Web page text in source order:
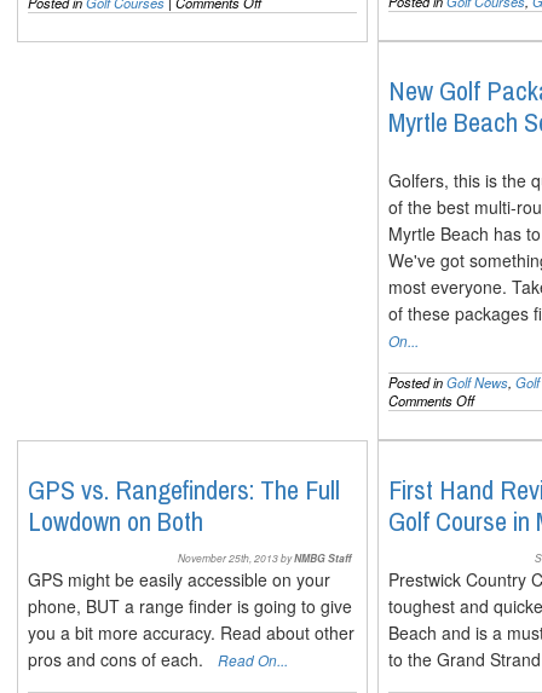
Top
5
New Golf
Myrtle Beach
Golfers, this is the
of the best multi-
Myrtle Beach has
We've got
most everyone.
of these
On...
Posted inGolf News,
Comments Offon
New
Golf
the
Myrtle
GPS vs. Rangefinders: The Full
Lowdown on Both
November 25th, 2013 byNMBG Staff
GPS might be easily accessible on your
phone, BUT a range finder is going to give
you a bit more accuracy. Read about other
pros and cons of each.
Read On...
First Hand
Golf Course in
Prestwick Country
toughest and
Beach and is a
to the Grand